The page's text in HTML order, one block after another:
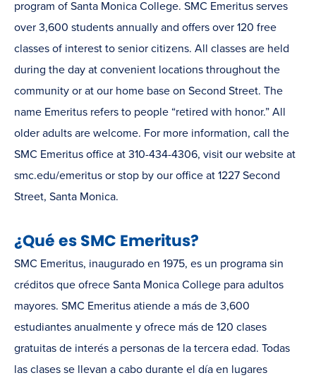
program of Santa Monica College. SMC Emeritus serves
over 3,600 students annually and offers over 120 free
classes of interest to senior citizens. All classes are held
during the day at convenient locations throughout the
community or at our home base on Second Street. The
name Emeritus refers to people “retired with honor.” All
older adults are welcome. For more information, call the
SMC Emeritus office at 310-434-4306, visit our website at
smc.edu/emeritus or stop by our office at 1227 Second
Street, Santa Monica.
¿Qué es SMC Emeritus?
SMC Emeritus, inaugurado en 1975, es un programa sin
créditos que ofrece Santa Monica College para adultos
mayores. SMC Emeritus atiende a más de 3,600
estudiantes anualmente y ofrece más de 120 clases
gratuitas de interés a personas de la tercera edad. Todas
las clases se llevan a cabo durante el día en lugares